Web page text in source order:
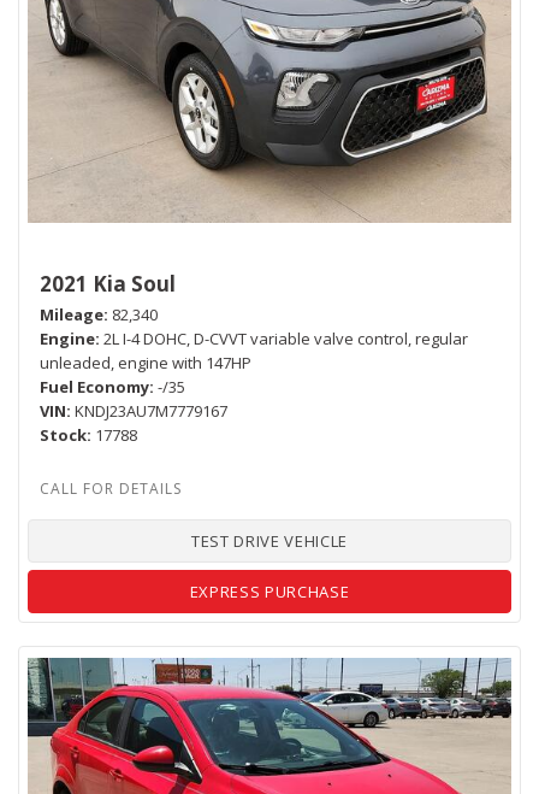
2021 Kia Soul
Mileage 82,340
Engine 2L I-4 DOHC, D-CVVT variable valve control, regular
unleaded, engine with 147HP
Fuel Economy -/35
VIN KNDJ23AU7M7779167
Stock 17788
TEST DRIVE VEHICLE
EXPRESS PURCHASE